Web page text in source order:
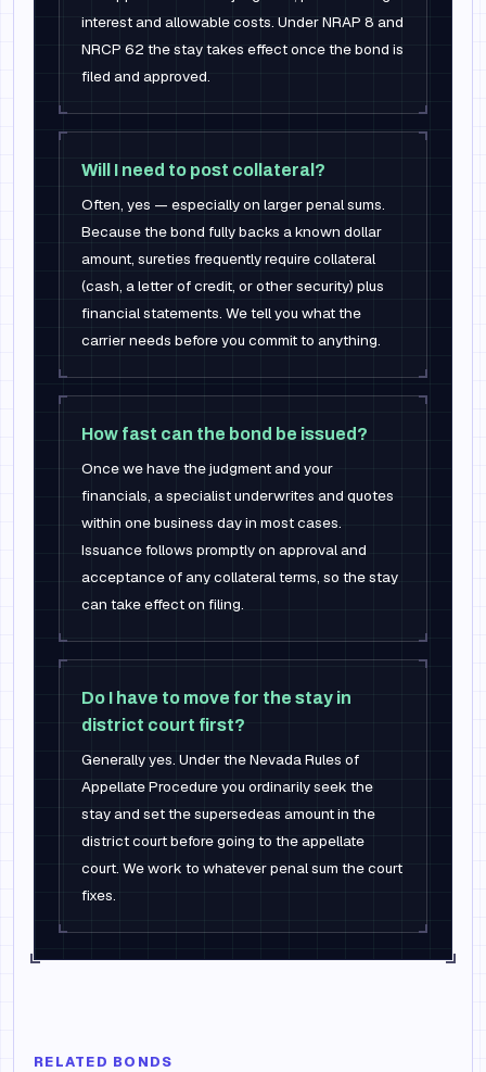
interest and allowable costs. Under NRAP 8 and
NRCP 62 the stay takes effect once the bond is
filed and approved.
Will I need to post collateral?
Often, yes — especially on larger penal sums.
Because the bond fully backs a known dollar
amount, sureties frequently require collateral
(cash, a letter of credit, or other security) plus
financial statements. We tell you what the
carrier needs before you commit to anything.
How fast can the bond be issued?
Once we have the judgment and your
financials, a specialist underwrites and quotes
within one business day in most cases.
Issuance follows promptly on approval and
acceptance of any collateral terms, so the stay
can take effect on filing.
Do I have to move for the stay in
district court first?
Generally yes. Under the Nevada Rules of
Appellate Procedure you ordinarily seek the
stay and set the supersedeas amount in the
district court before going to the appellate
court. We work to whatever penal sum the court
fixes.
RELATED BONDS